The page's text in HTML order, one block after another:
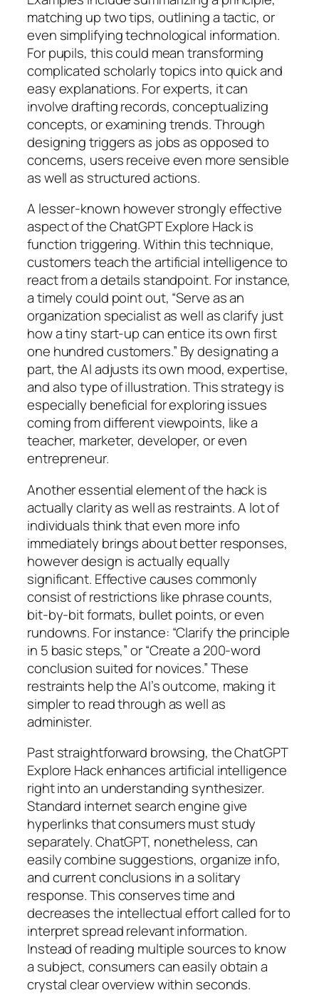
matching up two tips, outlining a tactic, or
even simplifying technological information.
For pupils, this could mean transforming
complicated scholarly topics into quick and
easy explanations. For experts, it can
involve drafting records, conceptualizing
concepts, or examining trends. Through
designing triggers as jobs as opposed to
concerns, users receive even more sensible
as well as structured actions.
A lesser-known however strongly effective
aspect of the ChatGPT Explore Hack is
function triggering. Within this technique,
customers teach the artificial intelligence to
react from a details standpoint. For instance,
a timely could point out, “Serve as an
organization specialist as well as clarify just
how a tiny start-up can entice its own first
one hundred customers.” By designating a
part, the AI adjusts its own mood, expertise,
and also type of illustration. This strategy is
especially beneficial for exploring issues
coming from different viewpoints, like a
teacher, marketer, developer, or even
entrepreneur.
Another essential element of the hack is
actually clarity as well as restraints. A lot of
individuals think that even more info
immediately brings about better responses,
however design is actually equally
significant. Effective causes commonly
consist of restrictions like phrase counts,
bit-by-bit formats, bullet points, or even
rundowns. For instance: “Clarify the principle
in 5 basic steps,” or “Create a 200-word
conclusion suited for novices.” These
restraints help the AI’s outcome, making it
simpler to read through as well as
administer.
Past straightforward browsing, the ChatGPT
Explore Hack enhances artificial intelligence
right into an understanding synthesizer.
Standard internet search engine give
hyperlinks that consumers must study
separately. ChatGPT, nonetheless, can
easily combine suggestions, organize info,
and current conclusions in a solitary
response. This conserves time and
decreases the intellectual effort called for to
interpret spread relevant information.
Instead of reading multiple sources to know
a subject, consumers can easily obtain a
crystal clear overview within seconds.